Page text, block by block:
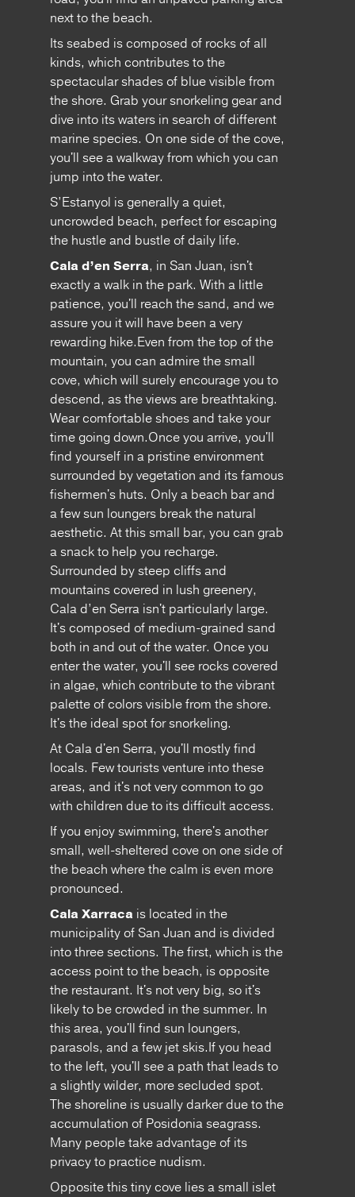
next to the beach.
Its seabed is composed of rocks of all
kinds, which contributes to the
spectacular shades of blue visible from
the shore. Grab your snorkeling gear and
dive into its waters in search of different
marine species. On one side of the cove,
you'll see a walkway from which you can
jump into the water.
S’Estanyol is generally a quiet,
uncrowded beach, perfect for escaping
the hustle and bustle of daily life.
Cala d’en Serra, in San Juan, isn't
exactly a walk in the park. With a little
patience, you'll reach the sand, and we
assure you it will have been a very
rewarding hike.Even from the top of the
mountain, you can admire the small
cove, which will surely encourage you to
descend, as the views are breathtaking.
Wear comfortable shoes and take your
time going down.Once you arrive, you'll
find yourself in a pristine environment
surrounded by vegetation and its famous
fishermen's huts. Only a beach bar and
a few sun loungers break the natural
aesthetic. At this small bar, you can grab
a snack to help you recharge.
Surrounded by steep cliffs and
mountains covered in lush greenery,
Cala d’en Serra isn't particularly large.
It's composed of medium-grained sand
both in and out of the water. Once you
enter the water, you'll see rocks covered
in algae, which contribute to the vibrant
palette of colors visible from the shore.
It's the ideal spot for snorkeling.
At Cala d'en Serra, you'll mostly find
locals. Few tourists venture into these
areas, and it's not very common to go
with children due to its difficult access.
If you enjoy swimming, there's another
small, well-sheltered cove on one side of
the beach where the calm is even more
pronounced.
Cala Xarraca is located in the
municipality of San Juan and is divided
into three sections. The first, which is the
access point to the beach, is opposite
the restaurant. It's not very big, so it's
likely to be crowded in the summer. In
this area, you'll find sun loungers,
parasols, and a few jet skis.If you head
to the left, you'll see a path that leads to
a slightly wilder, more secluded spot.
The shoreline is usually darker due to the
accumulation of Posidonia seagrass.
Many people take advantage of its
privacy to practice nudism.
Opposite this tiny cove lies a small islet